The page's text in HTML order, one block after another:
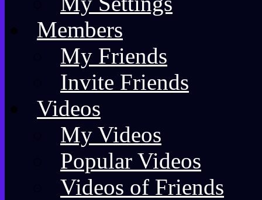
Members
My Friends
Invite Friends
Videos
My Videos
Popular Videos
Videos of Friends